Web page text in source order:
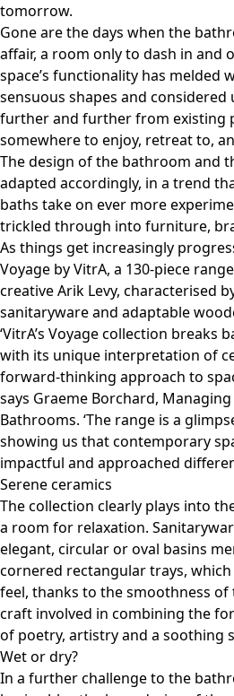
tomorrow.
Gone are the days when the
affair, a room only to dash in and
space’s functionality has melded
sensuous shapes and considered
further and further from existing
somewhere to enjoy, retreat to,
The design of the bathroom and
adapted accordingly, in a trend
baths take on ever more
trickled through into furniture,
As things get increasingly
Voyage by VitrA, a 130-piece
creative Arik Levy, characterised
sanitaryware and adaptable
‘VitrA’s Voyage collection breaks
with its unique interpretation of
forward-thinking approach to
says Graeme Borchard,
Bathrooms. ‘The range is a
showing us that contemporary
impactful and approached
Serene ceramics
The collection clearly plays into
a room for relaxation.
elegant, circular or oval basins
cornered rectangular trays,
feel, thanks to the smoothness of
craft involved in combining the
of poetry, artistry and a soothing
Wet or dry?
In a further challenge to the